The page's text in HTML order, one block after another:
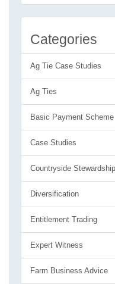
Categories
Ag Tie Case Studies
Ag Ties
Basic Payment Scheme
Case Studies
Countryside Stewardship
Diversification
Entitlement Trading
Expert Witness
Farm Business Advice